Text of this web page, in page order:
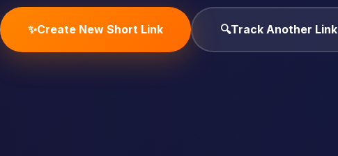
✨Create New Short Link 🔍Track Another Link